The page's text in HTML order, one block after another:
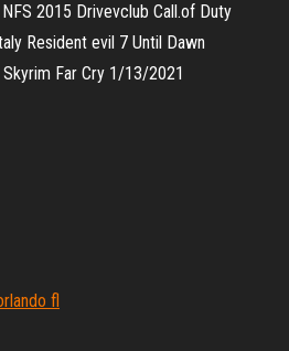
2015 Drivevclub Call.of Duty
Resident evil 7 Until Dawn
Far Cry 1/13/2021
fl